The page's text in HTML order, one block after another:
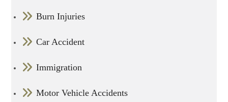
Burn Injuries
Car Accident
Immigration
Motor Vehicle Accidents